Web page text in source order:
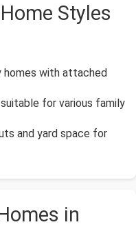
Styles
with attached
for various family
and yard space for
in